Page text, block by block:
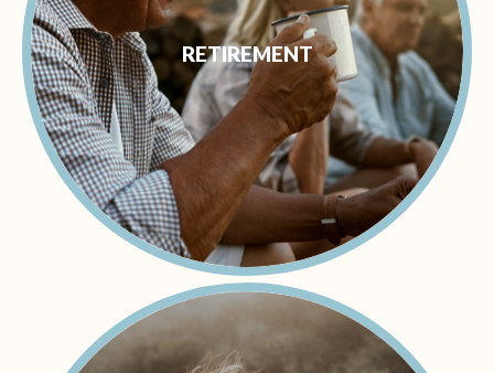
RETIREMENT